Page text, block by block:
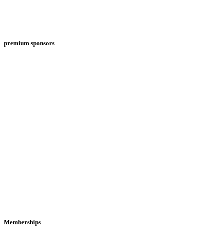
premium sponsors
Memberships